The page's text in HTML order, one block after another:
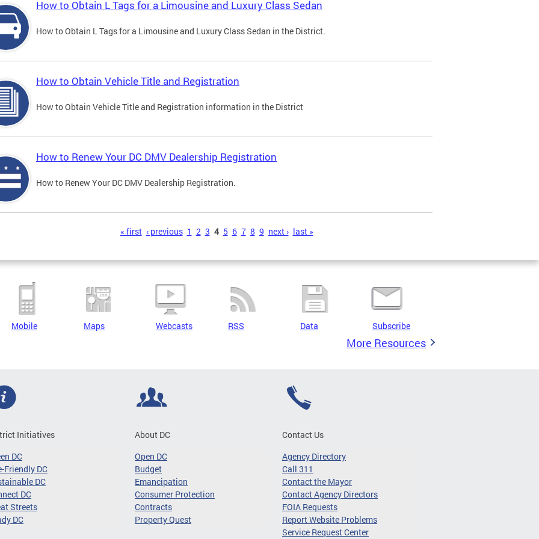
How to Obtain L Tags for a Limousine and Luxury Class Sedan
How to Obtain L Tags for a Limousine and Luxury Class Sedan in the District.
How to Obtain Vehicle Title and Registration
How to Obtain Vehicle Title and Registration information in the District
How to Renew Your DC DMV Dealership Registration
How to Renew Your DC DMV Dealership Registration.
« first ‹ previous 1 2 3 4 5 6 7 8 9 next › last »
Mobile Maps Webcasts RSS Data Subscribe
More Resources
Initiatives
DC
Friendly DC
DC
DC
Streets
DC
About DC
Open DC
Budget
Emancipation
Consumer Protection
Contracts
Property Quest
Contact Us
Agency Directory
Call 311
Contact the Mayor
Contact Agency Directors
FOIA Requests
Report Website Problems
Service Request Center